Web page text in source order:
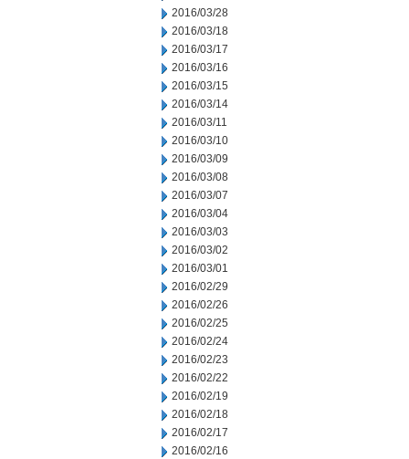
2016/03/28
2016/03/18
2016/03/17
2016/03/16
2016/03/15
2016/03/14
2016/03/11
2016/03/10
2016/03/09
2016/03/08
2016/03/07
2016/03/04
2016/03/03
2016/03/02
2016/03/01
2016/02/29
2016/02/26
2016/02/25
2016/02/24
2016/02/23
2016/02/22
2016/02/19
2016/02/18
2016/02/17
2016/02/16